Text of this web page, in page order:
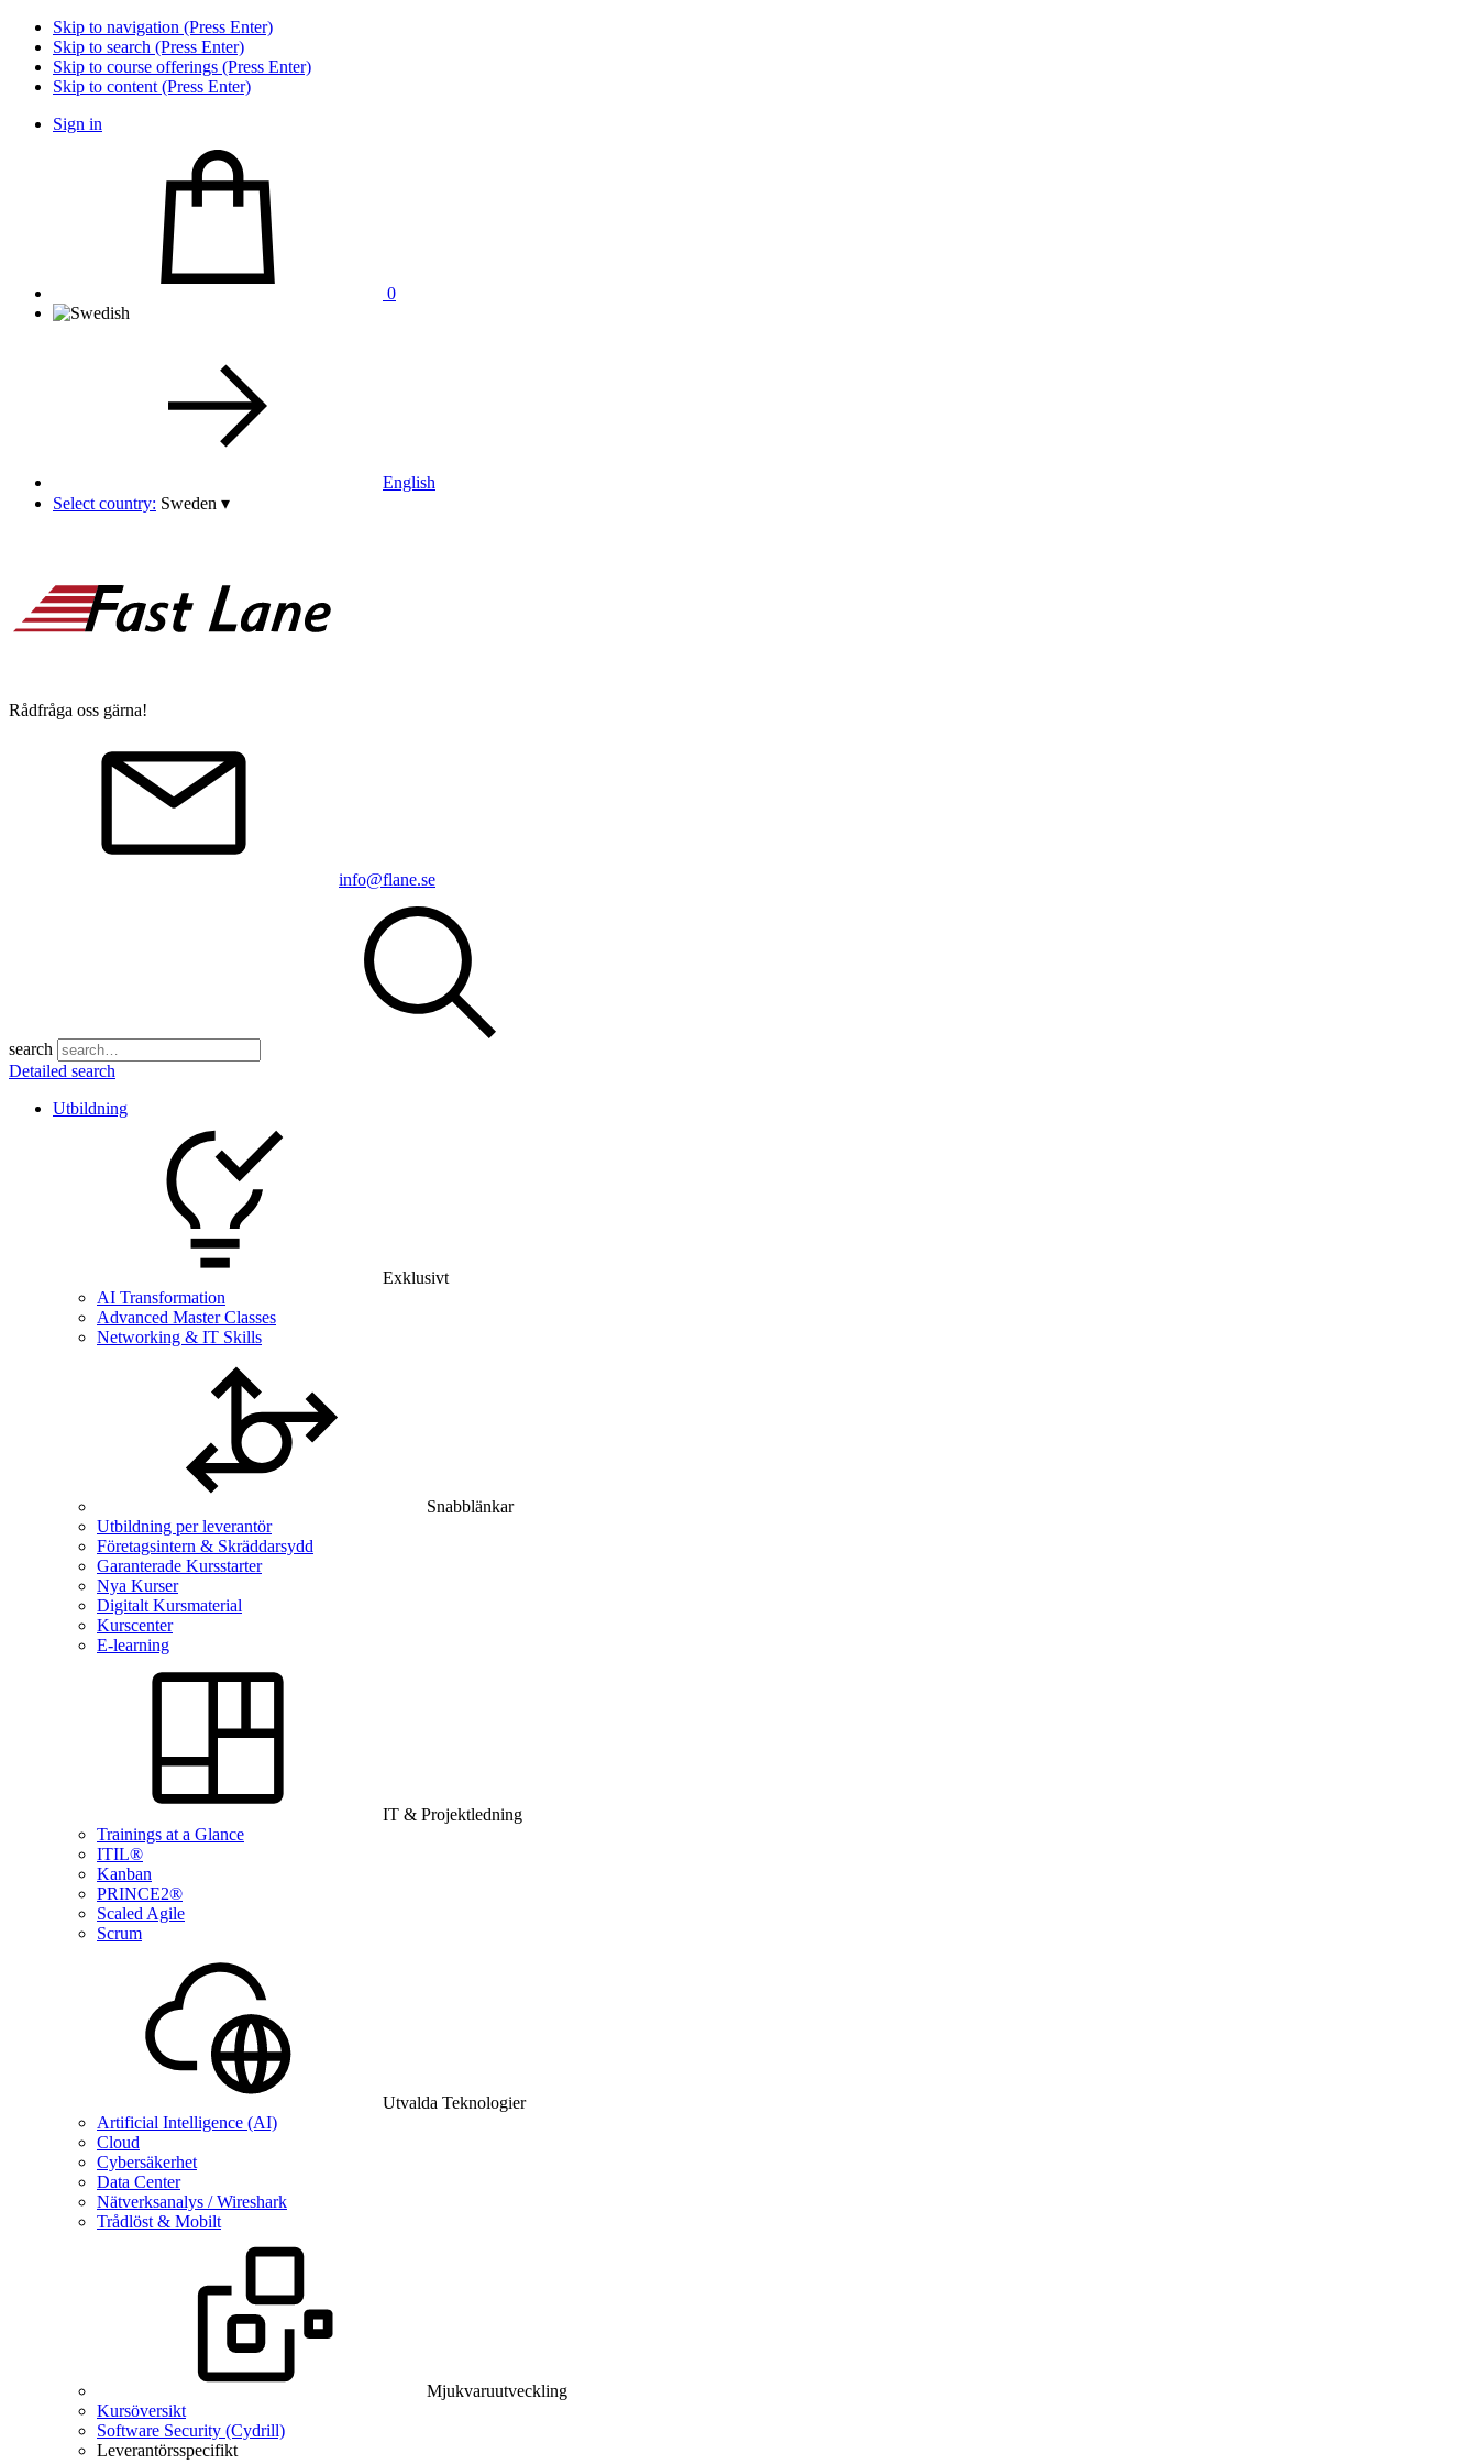
Skip to navigation (Press Enter)
Skip to search (Press Enter)
Skip to course offerings (Press Enter)
Skip to content (Press Enter)
Sign in
0
English
Select country: Sweden ▾
Rådfråga oss gärna!
info@flane.se
search
Detailed search
Utbildning
Exklusivt
AI Transformation
Advanced Master Classes
Networking & IT Skills
Snabblänkar
Utbildning per leverantör
Företagsintern & Skräddarsydd
Garanterade Kursstarter
Nya Kurser
Digitalt Kursmaterial
Kurscenter
E-learning
IT & Projektledning
Trainings at a Glance
ITIL®
Kanban
PRINCE2®
Scaled Agile
Scrum
Utvalda Teknologier
Artificial Intelligence (AI)
Cloud
Cybersäkerhet
Data Center
Nätverksanalys / Wireshark
Trådlöst & Mobilt
Mjukvaruutveckling
Kursöversikt
Software Security (Cydrill)
Leverantörsspecifikt